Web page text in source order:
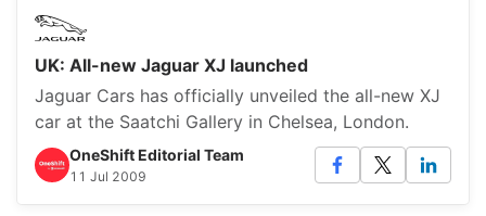
UK: All-new Jaguar XJ launched
Jaguar Cars has officially unveiled the all-new XJ
car at the Saatchi Gallery in Chelsea, London.
OneShift Editorial Team
11 Jul 2009